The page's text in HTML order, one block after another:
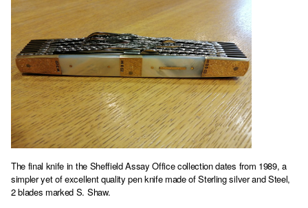
The final knife in the Sheffield Assay Office collection dates from 1989, a
simpler yet of excellent quality pen knife made of Sterling silver and Steel,
2 blades marked S. Shaw.